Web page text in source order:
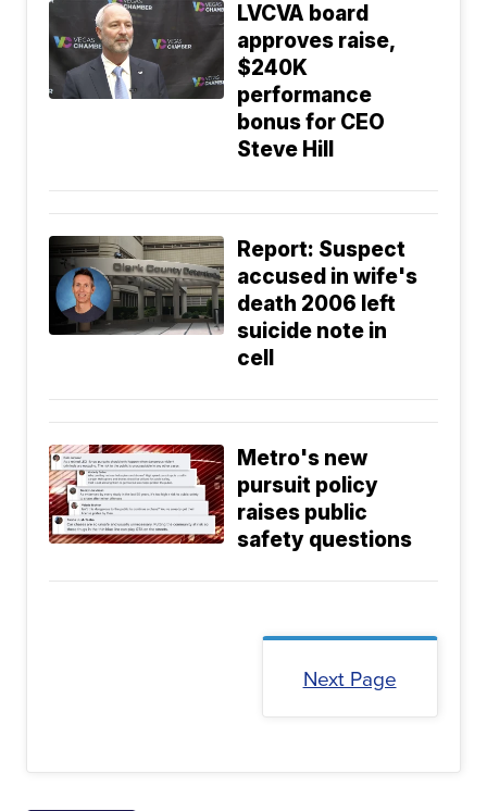
LVCVA board
approves raise,
$240K
performance
bonus for CEO
Steve Hill
Report: Suspect
accused in wife's
death 2006 left
suicide note in
cell
Metro's new
pursuit policy
raises public
safety questions
Next Page